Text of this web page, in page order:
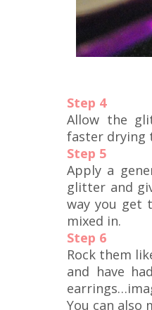
Step 4
Allow the
faster drying
Step 5
Apply a
glitter and
way you get
mixed in.
Step 6
Rock them
and have
You can also